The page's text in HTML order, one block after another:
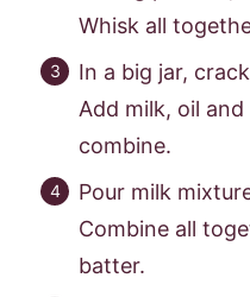
Whisk all
In a big jar,
Add milk, oil
combine.
Pour milk
Combine all
batter.